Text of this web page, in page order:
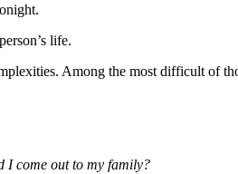
life.
Among the most difficult of
I come out to my family?